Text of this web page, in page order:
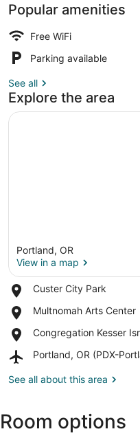
in
lush
background
setting
Popular amenities
Free WiFi
Parking available
See all
Explore the area
Portland, OR
View in a map
Custer City Park
Place,
City
Multnomah Arts Center
Place,
Arts
Congregation Kesser
Place,
Kesser
Portland, OR (PDX-
Airport,
OR
Intl.)
See all about this area
Room options